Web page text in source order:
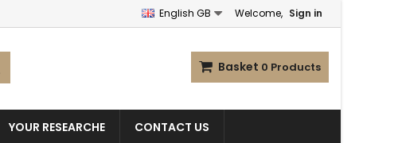
Welcome, Sign in
English GB
Basket 0 Products
YOUR RESEARCHE CONTACT US